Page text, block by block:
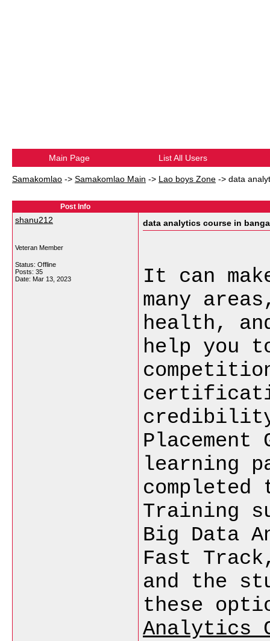
Main Page List All Users
Samakomlao -> Samakomlao Main -> Lao boys Zone -> data
Post Info
shanu212
Veteran Member
Status: Offline
Posts: 35
Date: Mar 13, 2023
data analytics course in
It can
many
health,
help you
credibility
learning
Training
Big Data
Fast
and the
these
Analytics